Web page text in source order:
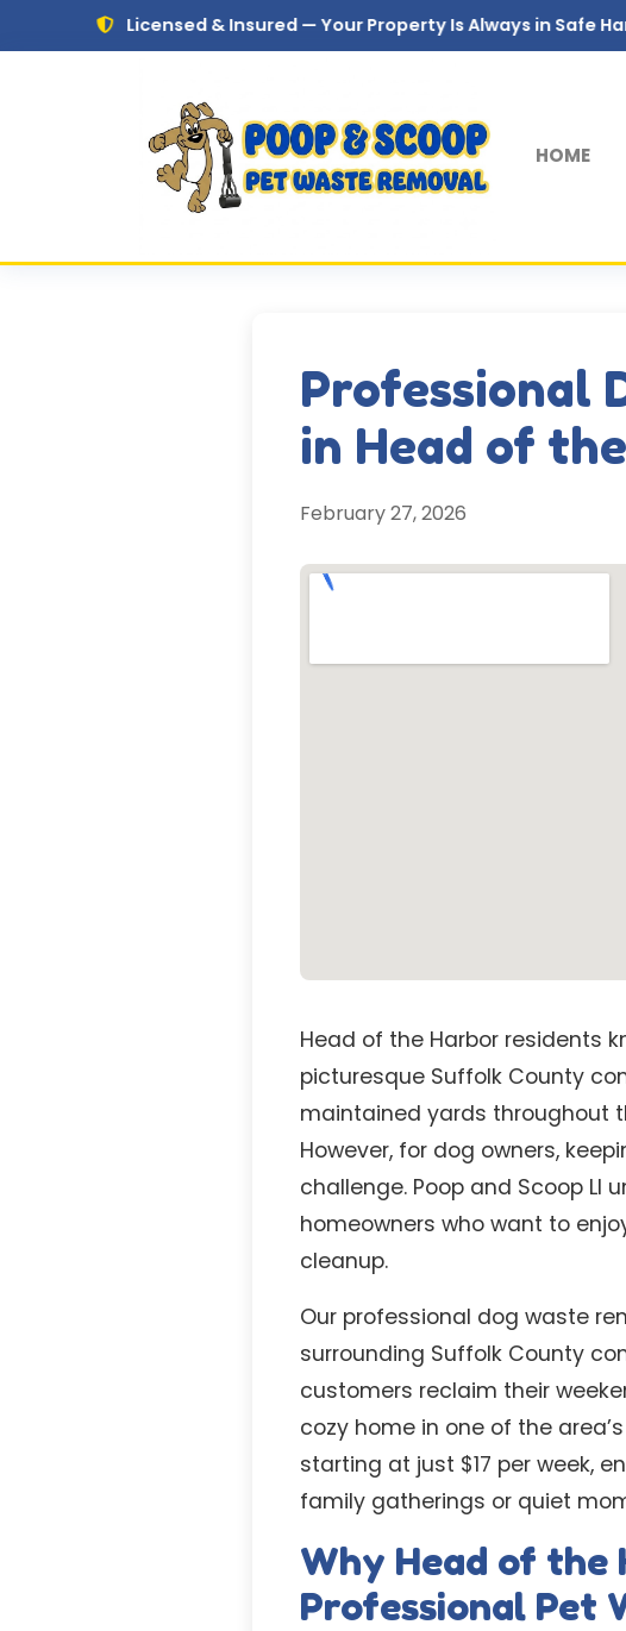
Skip to main content
Licensed & Insured — Your Property Is Always in Safe Hands
HOME
Professional
in Head of
February 27, 2026
Head of the Harbor residents
picturesque Suffolk County
maintained yards throughout
However, for dog owners,
challenge. Poop and Scoop LI
homeowners who want to
cleanup.
Our professional dog waste
surrounding Suffolk County
customers reclaim their
cozy home in one of the
starting at just $17 per week,
family gatherings or quiet
Why Head of the
Professional Pet